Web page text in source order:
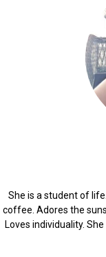
She is a student of
coffee. Adores the
Loves individuality.